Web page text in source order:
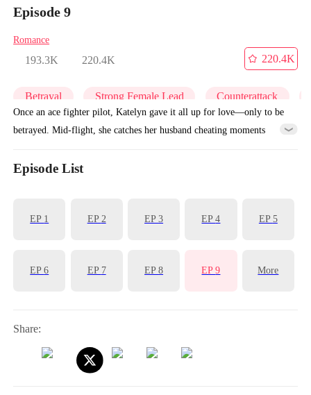
Episode 9
Romance
193.3K 220.4K
220.4K
Betrayal Strong Female Lead Counterattack
Once an ace fighter pilot, Katelyn gave it all up for love—only to be
betrayed. Mid-flight, she catches her husband cheating moments
knowing she could’ve saved them all. Reborn one year earlier,
Episode List
EP 1 EP2 EP3 EP4 EP5
EP6 EP 7 EP8 EP9 More
Share: